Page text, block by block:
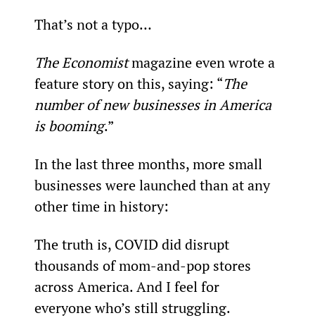
That’s not a typo…
The Economist magazine even wrote a
feature story on this, saying: “The
number of new businesses in America
is booming.”
In the last three months, more small
businesses were launched than at any
other time in history:
The truth is, COVID did disrupt
thousands of mom-and-pop stores
across America. And I feel for
everyone who’s still struggling.